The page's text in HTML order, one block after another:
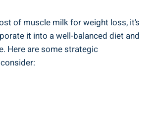
of muscle milk for weight loss, it’s
it into a well-balanced diet and
Here are some strategic